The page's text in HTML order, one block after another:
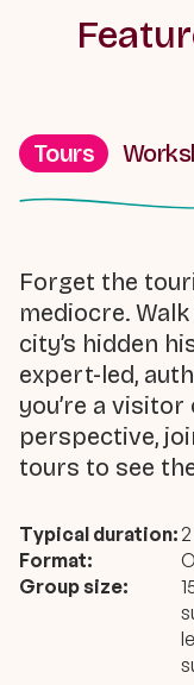
Tours
Forget the
mediocre.
city’s hidden
expert-led,
you’re a
perspective,
tours to see
Typical duration:
Format:
Group size: